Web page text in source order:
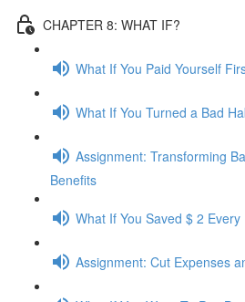
CHAPTER 8: WHAT IF?
What If You Paid Yourself
What If You Turned a Bad
Assignment: Transforming
Benefits
What If You Saved $ 2
Assignment: Cut Expenses